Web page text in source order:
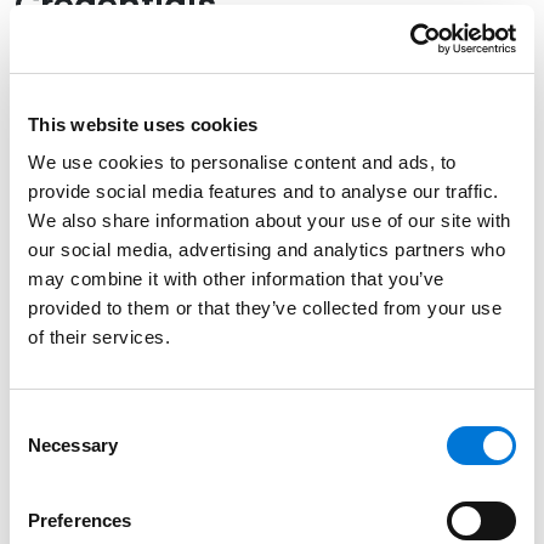
This website uses cookies
We use cookies to personalise content and ads, to
provide social media features and to analyse our traffic.
We also share information about your use of our site with
our social media, advertising and analytics partners who
may combine it with other information that you’ve
provided to them or that they’ve collected from your use
of their services.
Selection
Necessary
Preferences
Education
University of Missouri – Columbia, 1974 (B.A.)
University of Missouri School of Law, 1977 (J.D.)
Bar Admissions
Missouri, 1977